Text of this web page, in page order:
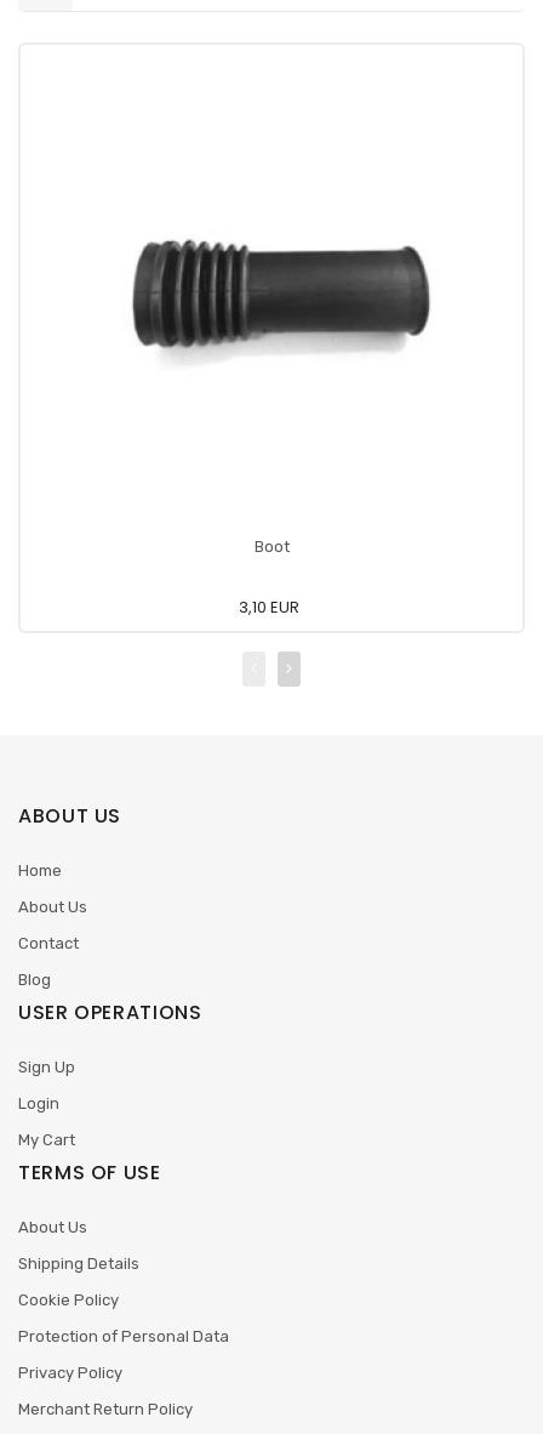
Boot
3,10 EUR
ABOUT US
Home
About Us
Contact
Blog
USER OPERATIONS
Sign Up
Login
My Cart
TERMS OF USE
About Us
Shipping Details
Cookie Policy
Protection of Personal Data
Privacy Policy
Merchant Return Policy